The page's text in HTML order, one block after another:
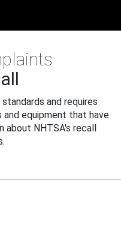
and requires
equipment that have
NHTSA's recall